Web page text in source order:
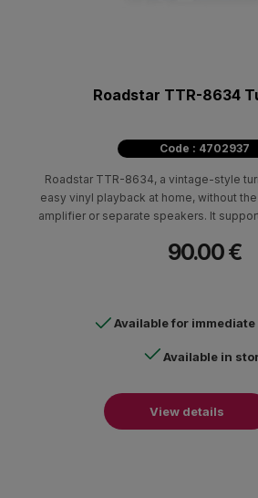
Roadstar TTR-8634
Code : 4702937
Roadstar TTR-8634, a vintage-style
easy vinyl playback at home, without
amplifier or separate speakers. It
different types of vinyl
90.00 €
Available for
Available in
View details